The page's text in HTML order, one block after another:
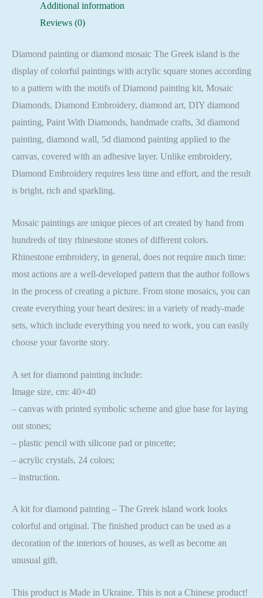
Additional information
Reviews (0)
Diamond painting or diamond mosaic The Greek island is the
display of colorful paintings with acrylic square stones according
to a pattern with the motifs of Diamond painting kit, Mosaic
Diamonds, Diamond Embroidery, diamond art, DIY diamond
painting, Paint With Diamonds, handmade crafts, 3d diamond
painting, diamond wall, 5d diamond painting applied to the
canvas, covered with an adhesive layer. Unlike embroidery,
Diamond Embroidery requires less time and effort, and the result
is bright, rich and sparkling.
Mosaic paintings are unique pieces of art created by hand from
hundreds of tiny rhinestone stones of different colors.
Rhinestone embroidery, in general, does not require much time:
most actions are a well-developed pattern that the author follows
in the process of creating a picture. From stone mosaics, you can
create everything your heart desires: in a variety of ready-made
sets, which include everything you need to work, you can easily
choose your favorite story.
A set for diamond painting include:
Image size, cm: 40×40
– canvas with printed symbolic scheme and glue base for laying
out stones;
– plastic pencil with silicone pad or pincette;
– acrylic crystals, 24 colors;
– instruction.
A kit for diamond painting – The Greek island work looks
colorful and original. The finished product can be used as a
decoration of the interiors of houses, as well as become an
unusual gift.
This product is Made in Ukraine. This is not a Chinese product!